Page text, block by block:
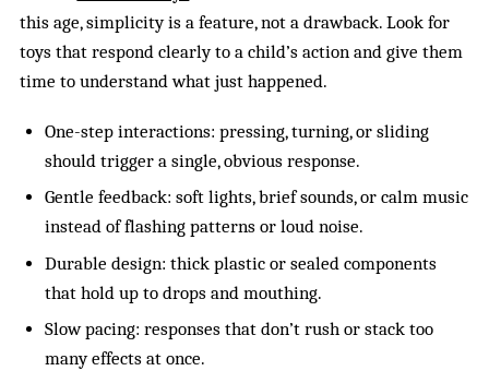
this age, simplicity is a feature, not a drawback. Look for
toys that respond clearly to a child’s action and give them
time to understand what just happened.
One-step interactions: pressing, turning, or sliding
should trigger a single, obvious response.
Gentle feedback: soft lights, brief sounds, or calm music
instead of flashing patterns or loud noise.
Durable design: thick plastic or sealed components
that hold up to drops and mouthing.
Slow pacing: responses that don’t rush or stack too
many effects at once.